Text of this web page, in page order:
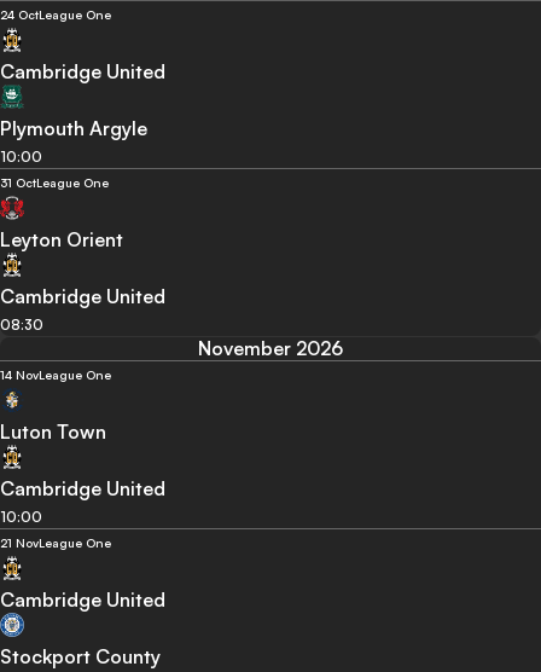
24 OctLeague One
Cambridge United
Plymouth Argyle
10:00
31 OctLeague One
Leyton Orient
Cambridge United
08:30
November 2026
14 NovLeague One
Luton Town
Cambridge United
10:00
21 NovLeague One
Cambridge United
Stockport County